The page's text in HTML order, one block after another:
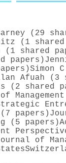
(29
(1
(1 shared
papers)
Simon
Afuah (3
(2 shared
of
papers)
(5 papers)
of